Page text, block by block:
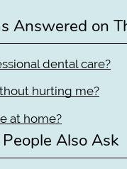
Answered on
dental care?
hurting me?
at home?
People Also Ask